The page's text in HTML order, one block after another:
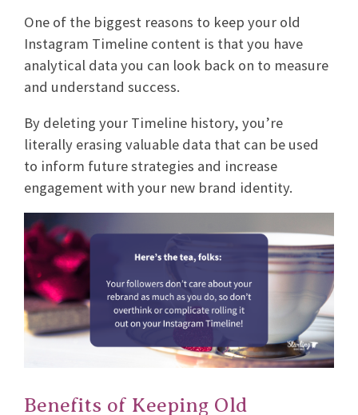
One of the biggest reasons to keep your old
Instagram Timeline content is that you have
analytical data you can look back on to measure
and understand success.
By deleting your Timeline history, you’re
literally erasing valuable data that can be used
to inform future strategies and increase
engagement with your new brand identity.
Benefits of Keeping Old